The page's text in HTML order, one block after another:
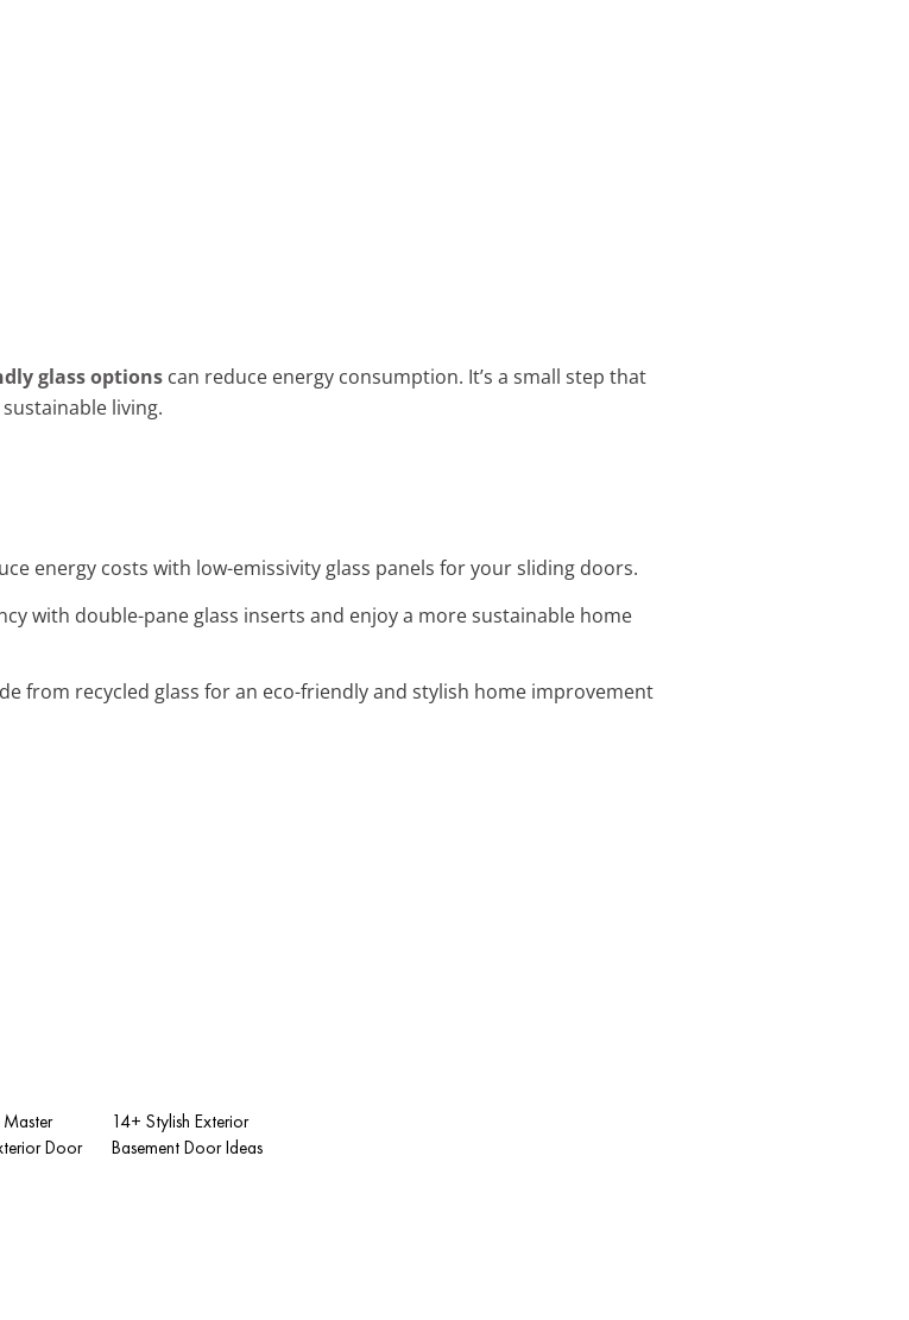
glass options can reduce energy consumption. It’s a small step that
living.
energy costs with low-emissivity glass panels for your sliding doors.
with double-pane glass inserts and enjoy a more sustainable home
from recycled glass for an eco-friendly and stylish home improvement
Door
14+ Stylish Exterior
Basement Door Ideas